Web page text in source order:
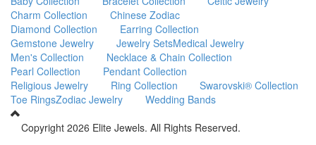
Charm Collection
Chinese Zodiac
Diamond Collection
Earring Collection
Gemstone Jewelry
Jewelry SetsMedical Jewelry
Men's Collection
Necklace & Chain Collection
Pearl Collection
Pendant Collection
Religious Jewelry
Ring Collection
Swarovski® Collection
Toe RingsZodiac Jewelry
Wedding Bands
Copyright 2026 Elite Jewels. All Rights Reserved.